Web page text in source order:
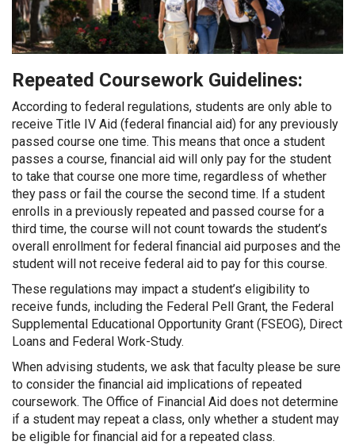
Repeated Coursework Guidelines:
According to federal regulations, students are only able to
receive Title IV Aid (federal financial aid) for any previously
passed course one time. This means that once a student
passes a course, financial aid will only pay for the student
to take that course one more time, regardless of whether
they pass or fail the course the second time. If a student
enrolls in a previously repeated and passed course for a
third time, the course will not count towards the student’s
overall enrollment for federal financial aid purposes and the
student will not receive federal aid to pay for this course.
These regulations may impact a student’s eligibility to
receive funds, including the Federal Pell Grant, the Federal
Supplemental Educational Opportunity Grant (FSEOG), Direct
Loans and Federal Work-Study.
When advising students, we ask that faculty please be sure
to consider the financial aid implications of repeated
coursework. The Office of Financial Aid does not determine
if a student may repeat a class, only whether a student may
be eligible for financial aid for a repeated class.